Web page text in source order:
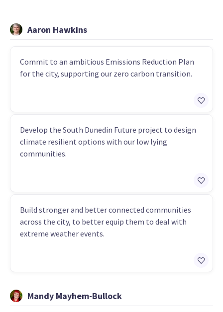
Aaron Hawkins
Commit to an ambitious Emissions Reduction Plan
for the city, supporting our zero carbon transition.
Develop the South Dunedin Future project to design
climate resilient options with our low lying
communities.
Build stronger and better connected communities
across the city, to better equip them to deal with
extreme weather events.
Mandy Mayhem-Bullock